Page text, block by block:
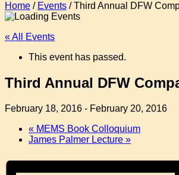
Home / Events /Third Annual DFW
« All Events
This event has passed.
Third Annual DFW
February 18, 2016 - February 20, 2016
« MEMS Book Colloquium
James Palmer Lecture »